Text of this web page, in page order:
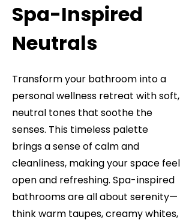
Spa-Inspired
Neutrals
Transform your bathroom into a
personal wellness retreat with soft,
neutral tones that soothe the
senses. This timeless palette
brings a sense of calm and
cleanliness, making your space feel
open and refreshing. Spa-inspired
bathrooms are all about serenity—
think warm taupes, creamy whites,